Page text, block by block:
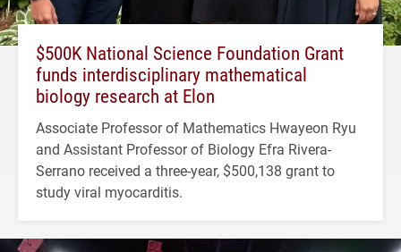
$500K National Science Foundation Grant
funds interdisciplinary mathematical
biology research at Elon
Associate Professor of Mathematics Hwayeon Ryu
and Assistant Professor of Biology Efra Rivera-
Serrano received a three-year, $500,138 grant to
study viral myocarditis.